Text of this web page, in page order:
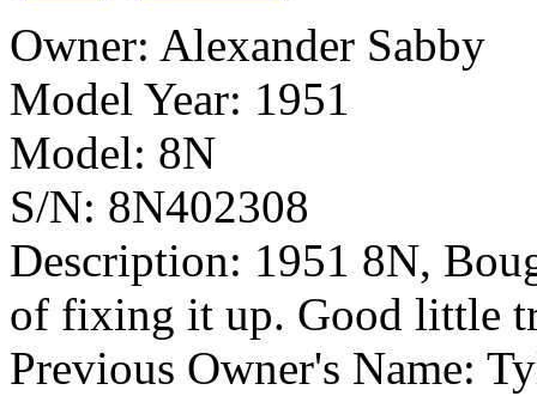
Owner: Alexander Sabby
Model Year: 1951
Model: 8N
S/N: 8N402308
Description: 1951 8N,
of fixing it up. Good little
Previous Owner's Name: